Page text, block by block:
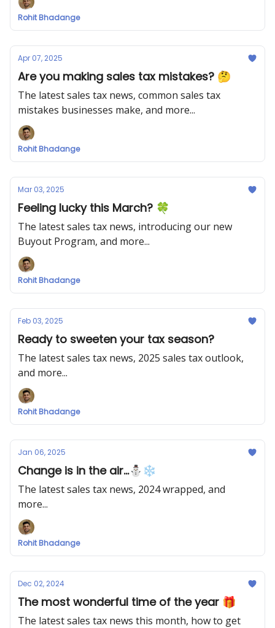
Rohit Bhadange
Apr 07, 2025
Are you making sales tax mistakes? 🤔
The latest sales tax news, common sales tax
mistakes businesses make, and more...
Rohit Bhadange
Mar 03, 2025
Feeling lucky this March? 🍀
The latest sales tax news, introducing our new
Buyout Program, and more...
Rohit Bhadange
Feb 03, 2025
Ready to sweeten your tax season?
The latest sales tax news, 2025 sales tax outlook,
and more...
Rohit Bhadange
Jan 06, 2025
Change is in the air...⛄❄
The latest sales tax news, 2024 wrapped, and
more...
Rohit Bhadange
Dec 02, 2024
The most wonderful time of the year 🎁
The latest sales tax news this month, how to get